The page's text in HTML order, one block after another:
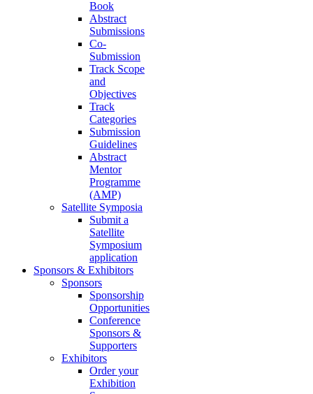
Book
Abstract
Submissions
Co-
Submission
Track Scope
and
Objectives
Track
Categories
Submission
Guidelines
Abstract
Mentor
Programme
(AMP)
Satellite Symposia
Submit a
Satellite
Symposium
application
Sponsors & Exhibitors
Sponsors
Sponsorship
Opportunities
Conference
Sponsors &
Supporters
Exhibitors
Order your
Exhibition